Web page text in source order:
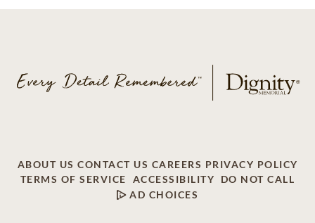
ABOUT US CONTACT US CAREERS PRIVACY POLICY
TERMS OF SERVICE
ACCESSIBILITY
DO NOT CALL
AD CHOICES